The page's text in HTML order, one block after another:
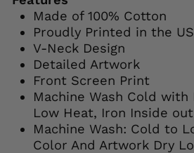
Made of 100% Cotton
Proudly Printed in the
V-Neck Design
Detailed Artwork
Front Screen Print
Machine Wash Cold
Low Heat, Iron Inside
Machine Wash: Cold to
Color And Artwork Dry